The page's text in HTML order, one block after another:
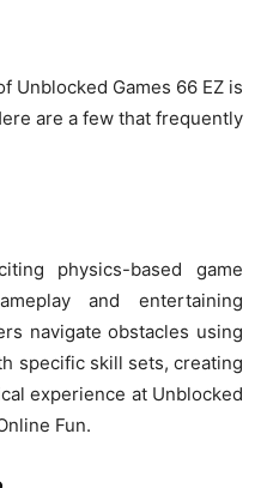
Unblocked Games 66 EZ is
are a few that frequently
physics-based game
and entertaining
navigate obstacles using
specific skill sets, creating
experience at Unblocked
Fun.